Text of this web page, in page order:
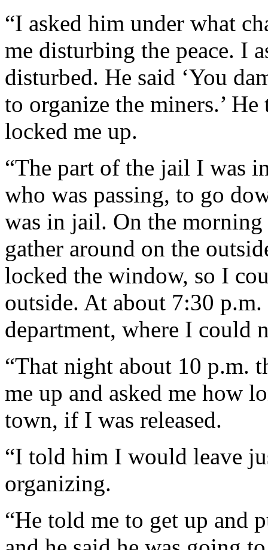
“I asked him under what
me disturbing the peace. I
disturbed. He said ‘You
to organize the miners.’
locked me up.
“The part of the jail I was
who was passing, to go
was in jail. On the
gather around on the
locked the window, so I
outside. At about 7:30
department, where I could
“That night about 10 p.m.
me up and asked me how
town, if I was released.
“I told him I would leave
organizing.
“He told me to get up and